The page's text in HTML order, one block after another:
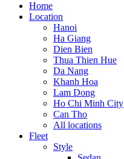
Home
Location
Hanoi
Ha Giang
Dien Bien
Thua Thien Hue
Da Nang
Khanh Hoa
Lam Dong
Ho Chi Minh City
Can Tho
All locations
Fleet
Style